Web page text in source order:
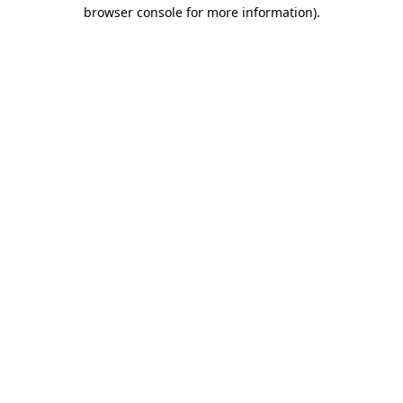
browser console for more information).